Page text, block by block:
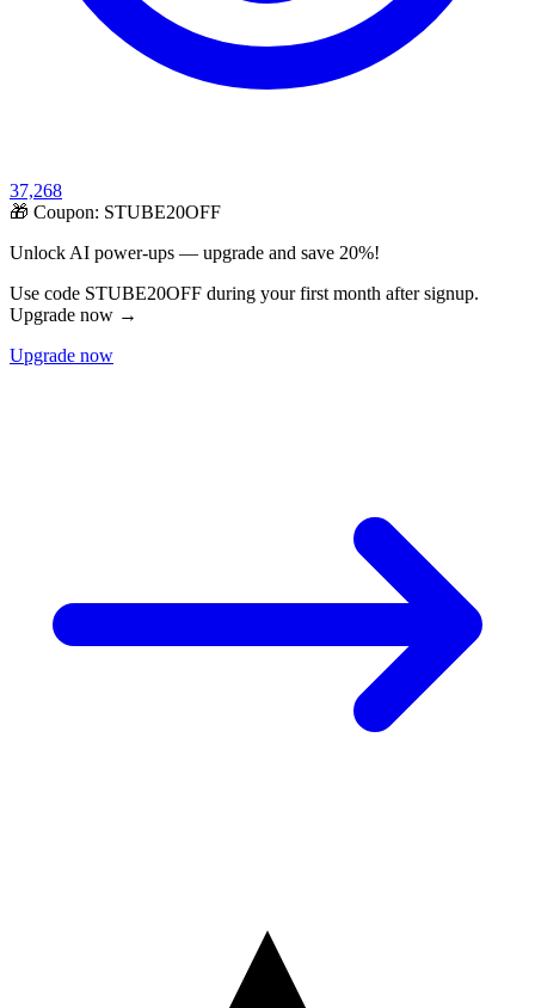
37,268
🎁 Coupon: STUBE20OFF
Unlock AI power-ups — upgrade and save 20%!
Use code STUBE20OFF during your first month after signup.
Upgrade now →
Upgrade now